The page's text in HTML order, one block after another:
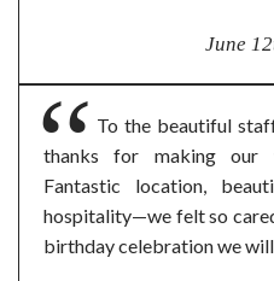
June
To the beautiful
thanks for making our
Fantastic location,
hospitality—we felt so
birthday celebration we